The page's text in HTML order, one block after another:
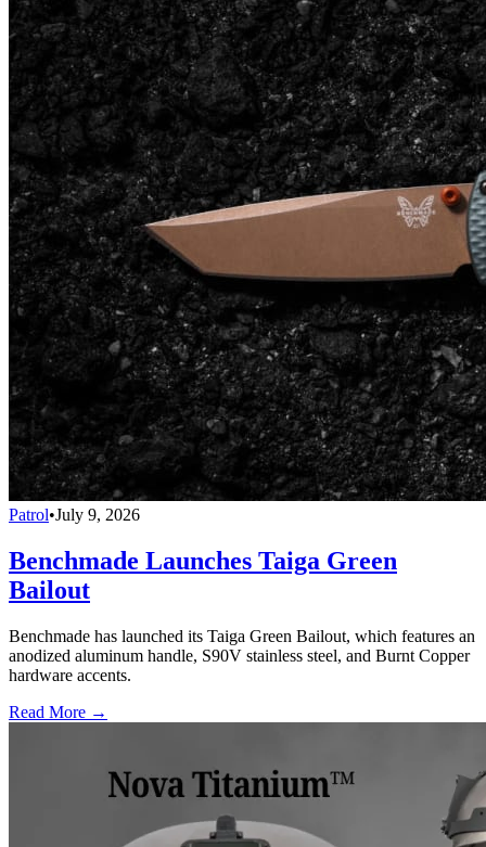
Patrol•July 9, 2026
Benchmade Launches Taiga Green
Bailout
Benchmade has launched its Taiga Green Bailout, which features an
anodized aluminum handle, S90V stainless steel, and Burnt Copper
hardware accents.
Read More →